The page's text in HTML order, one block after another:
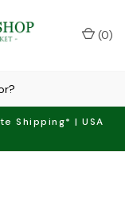
Shipping* | USA
(0)